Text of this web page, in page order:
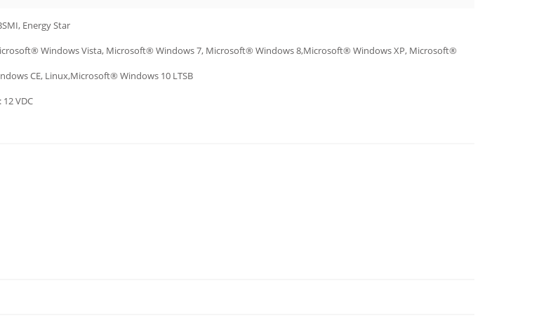
Energy Star
Windows Vista, Microsoft® Windows 7, Microsoft® Windows 8,Microsoft® Windows XP, Microsoft®
CE, Linux,Microsoft® Windows 10 LTSB
12 VDC